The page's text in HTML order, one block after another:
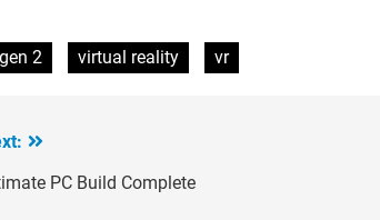
2 virtual reality vr
PC Build Complete